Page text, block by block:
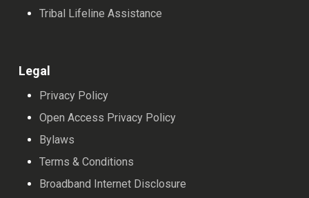
Tribal Lifeline Assistance
Legal
Privacy Policy
Open Access Privacy Policy
Bylaws
Terms & Conditions
Broadband Internet Disclosure